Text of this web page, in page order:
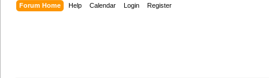
Forum Home Help Calendar Login Register